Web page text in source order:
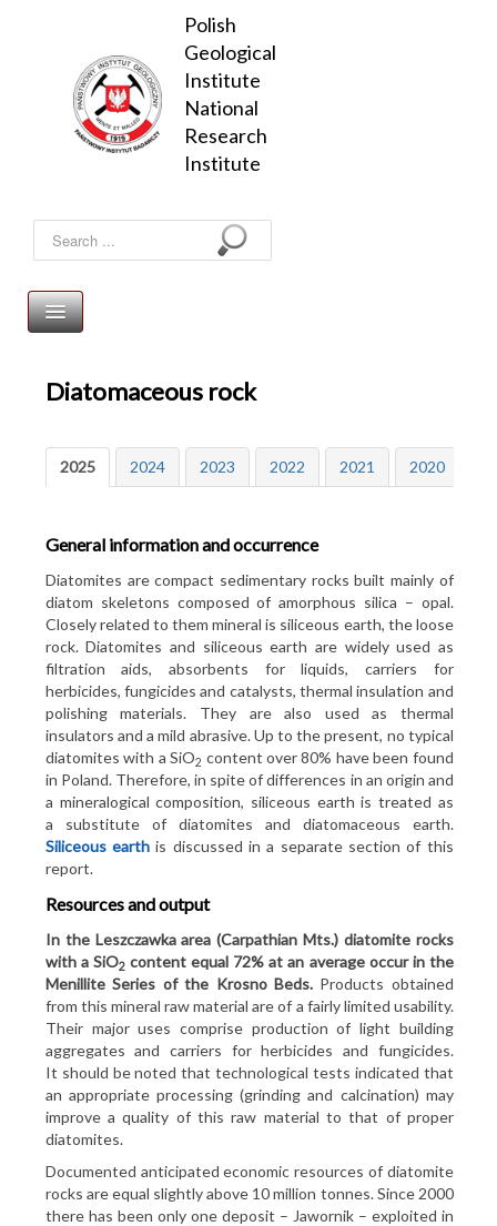
Polish
Geological
Institute
National
Research
Institute
Search
Energy minerals
Chemical minerals
Rock minerals and others
Minerals in an alphabetical order
Resources and output of minerals in 2025
Export and import of mineral raw materials
Maps of deposits occurrence
Concession maps
Mineral Resources of Poland
Prospective minerals resources of Poland
Bilans 2025
Infographics
Registry of mining areas
Principles of using
Financing
Authors
Contact
Sessions: 8,504
Pageviews: 30,611
More in PDF file
The balance of mineral deposits resources in Poland
Archival editions
Diatomaceous rock
2025 2024 2023 2022 2021 2020
General information and occurrence
Diatomites are compact sedimentary rocks built mainly of
diatom skeletons composed of amorphous silica – opal.
Closely related to them mineral is siliceous earth, the loose
rock. Diatomites and siliceous earth are widely used as
filtration aids, absorbents for liquids, carriers for
herbicides, fungicides and catalysts, thermal insulation and
polishing materials. They are also used as thermal
insulators and a mild abrasive. Up to the present, no typical
diatomites with a SiO2 content over 80% have been found
in Poland. Therefore, in spite of differences in an origin and
a mineralogical composition, siliceous earth is treated as
a substitute of diatomites and diatomaceous earth.
Siliceous earth is discussed in a separate section of this
report.
Resources and output
In the Leszczawka area (Carpathian Mts.) diatomite rocks
with a SiO2 content equal 72% at an average occur in the
Menillite Series of the Krosno Beds.Products obtained
from this mineral raw material are of a fairly limited usability.
Their major uses comprise production of light building
aggregates and carriers for herbicides and fungicides.
It should be noted that technological tests indicated that
an appropriate processing (grinding and calcination) may
improve a quality of this raw material to that of proper
diatomites.
Documented anticipated economic resources of diatomite
rocks are equal slightly above 10 million tonnes. Since 2000
there has been only one deposit – Jawornik – exploited in